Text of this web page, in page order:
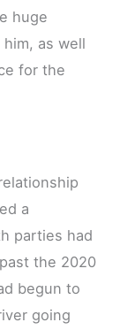
huge
as well
for the
a
parties had
the 2020
begun to
going